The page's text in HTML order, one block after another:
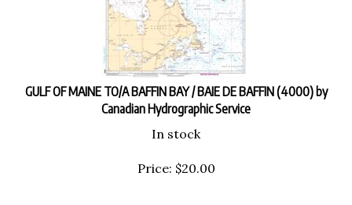
GULF OF MAINE TO/A BAFFIN BAY / BAIE DE BAFFIN (4000) by
Canadian Hydrographic Service
In stock
Price: $20.00